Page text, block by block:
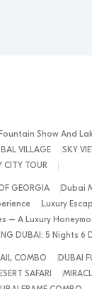
Show And
VILLAGE SKY
CITY TOUR
GEORGIA
Dubai
Luxury
– A Luxury
DUBAI: 5 Nights 6
COMBO DUBAI
SAFARI